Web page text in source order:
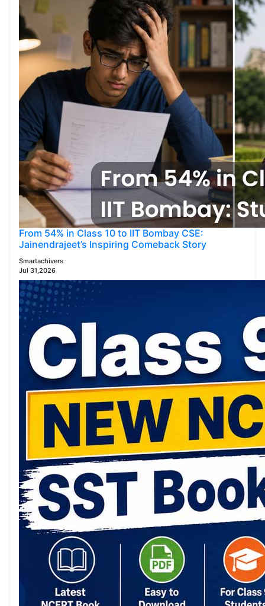
From 54% in Class 10 to IIT Bombay CSE:
Jainendrajeet’s Inspiring Comeback Story
Smartachivers
Jul 31,2026